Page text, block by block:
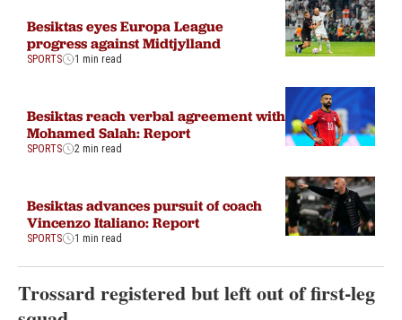
Besiktas eyes Europa League
progress against Midtjylland
SPORTS 1 min read
Besiktas reach verbal agreement with
Mohamed Salah: Report
SPORTS 2 min read
Besiktas advances pursuit of coach
Vincenzo Italiano: Report
SPORTS 1 min read
Trossard registered but left out of first-leg